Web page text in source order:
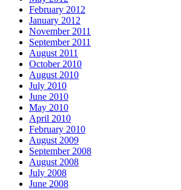
February 2012
January 2012
November 2011
September 2011
August 2011
October 2010
August 2010
July 2010
June 2010
May 2010
April 2010
February 2010
August 2009
September 2008
August 2008
July 2008
June 2008